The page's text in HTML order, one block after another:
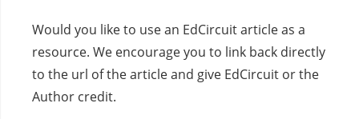
Would you like to use an EdCircuit article as a
resource. We encourage you to link back directly
to the url of the article and give EdCircuit or the
Author credit.